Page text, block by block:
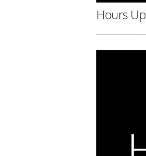
Hours Up